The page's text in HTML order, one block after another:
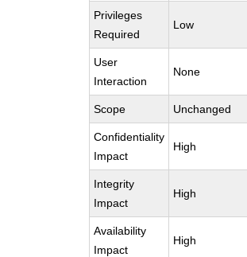
Privileges
Required
Low
User
Interaction
None
Scope Unchanged
Confidentiality
Impact
High
Integrity
Impact
High
Availability
Impact
High